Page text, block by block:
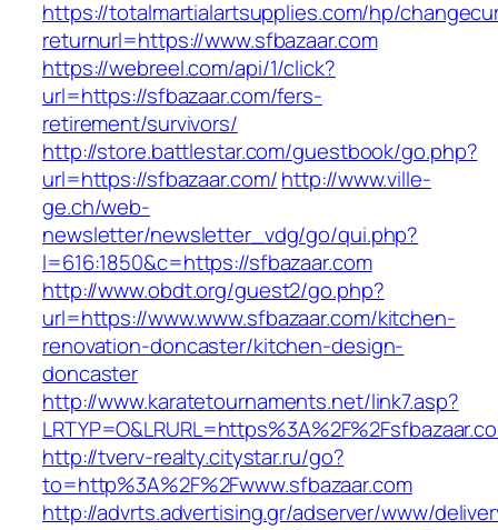
https://totalmartialartsupplies.com/hp/
returnurl=https://www.sfbazaar.com
https://webreel.com/api/1/click?
url=https://sfbazaar.com/fers-
retirement/survivors/
http://store.battlestar.com/guestbook/go.php?
url=https://sfbazaar.com/http://www.ville-
ge.ch/web-
newsletter/newsletter_vdg/go/qui.php?
l=616:1850&c=https://sfbazaar.com
http://www.obdt.org/guest2/go.php?
url=https://www.www.sfbazaar.com/kitchen-
renovation-doncaster/kitchen-design-
doncaster
http://www.karatetournaments.net/link7.asp?
http://tverv-realty.citystar.ru/go?
to=http%3A%2F%2Fwww.sfbazaar.com
http://advrts.advertising.gr/adserver/www/